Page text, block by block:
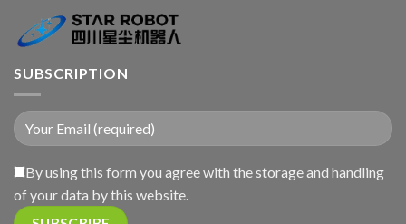
SUBSCRIPTION
By using this form you agree with the storage and handling
of your data by this website.